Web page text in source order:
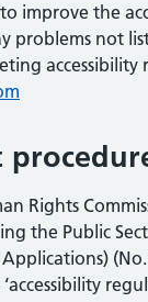
improve the
problems not
accessibility
Rights
the Public